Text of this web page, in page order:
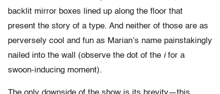
backlit mirror boxes lined up along the floor that
present the story of a type. And neither of those are as
perversely cool and fun as Marian’s name painstakingly
nailed into the wall (observe the dot of the ifor a
swoon-inducing moment).